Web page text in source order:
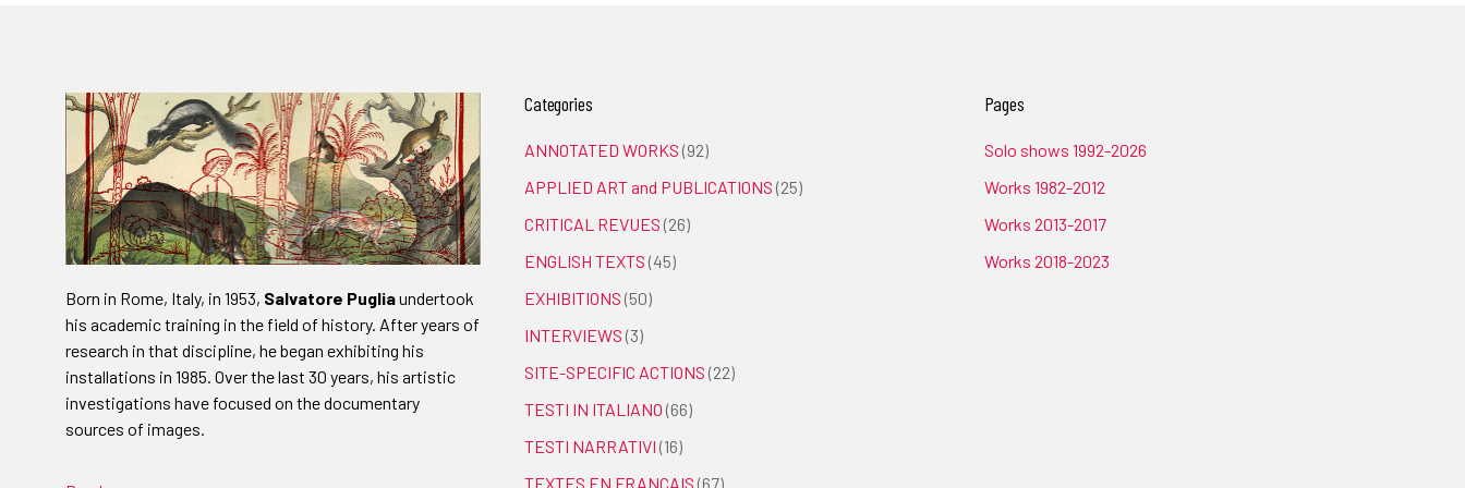
Born in Rome, Italy, in 1953, Salvatore Pugliaundertook
his academic training in the field of history. After years of
research in that discipline, he began exhibiting his
installations in 1985. Over the last 30 years, his artistic
investigations have focused on the documentary
sources of images.
Categories
ANNOTATED WORKS (92)
APPLIED ART and PUBLICATIONS (25)
CRITICAL REVUES (26)
ENGLISH TEXTS (45)
EXHIBITIONS (50)
INTERVIEWS (3)
SITE-SPECIFIC ACTIONS (22)
TESTI IN ITALIANO (66)
TESTI NARRATIVI (16)
TEXTES EN FRANÇAIS (67)
Pages
Solo shows 1992-2026
Works 1982-2012
Works 2013-2017
Works 2018-2023